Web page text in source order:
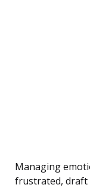
Managing
frustrated, draft